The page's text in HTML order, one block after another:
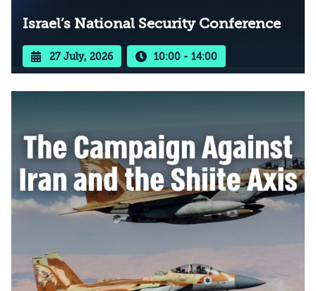
Israel’s National Security Conference
27 July, 2026 10:00 - 14:00